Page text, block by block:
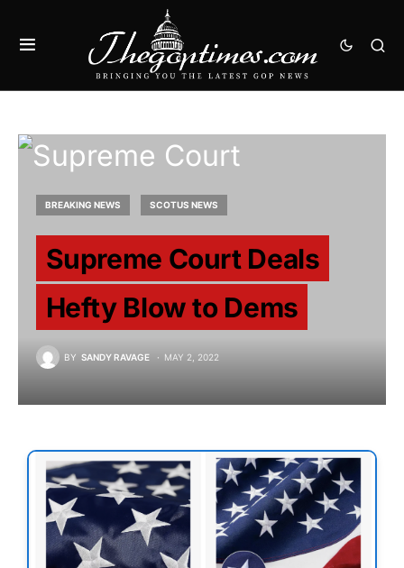
BREAKING NEWS SCOTUS NEWS
Supreme Court Deals
Hefty Blow to Dems
BY SANDY RAVAGE MAY 2, 2022